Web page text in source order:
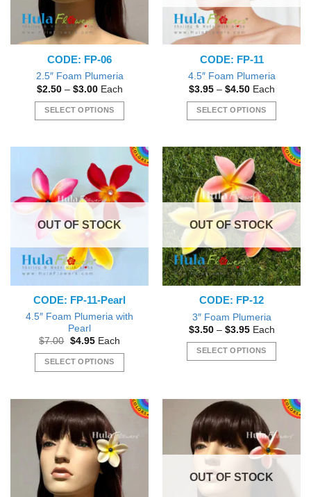
chosen
on
the
product
page
chosen
on
the
page
CODE: FP-06
2.5″ Foam Plumeria
$2.50 – $3.00Price
$2.50
through
Each
SELECT OPTIONS
multiple
variants.
The
options
may
be
chosen
on
the
product
page
CODE: FP-11
4.5″ Foam Plumeria
$3.95 – $4.50Price
$3.95
through
Each
SELECT OPTIONS
has
multiple
variants.
The
options
may
chosen
on
the
product
page
OUT OF STOCK
CODE: FP-11-Pearl
4.5″ Foam Plumeria with
Pearl
$7.00 Original
was:
$7.00.
$4.95Current
is:
$4.95.
Each
SELECT OPTIONS
has
multiple
variants.
The
options
may
OUT OF STOCK
CODE: FP-12
3″ Foam Plumeria
$3.50 – $3.95Price
$3.50
through
Each
SELECT OPTIONS
has
multiple
variants.
The
options
be
OUT OF STOCK